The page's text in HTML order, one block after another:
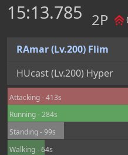
15:13.785 2P
RAmar (Lv.200) Flim
HUcast (Lv.200) Hyper
Attacking - 413s
Running - 284s
Standing - 99s
Walking - 64s